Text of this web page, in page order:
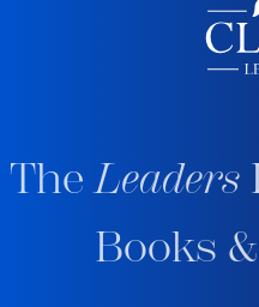
TheLeaders
Books